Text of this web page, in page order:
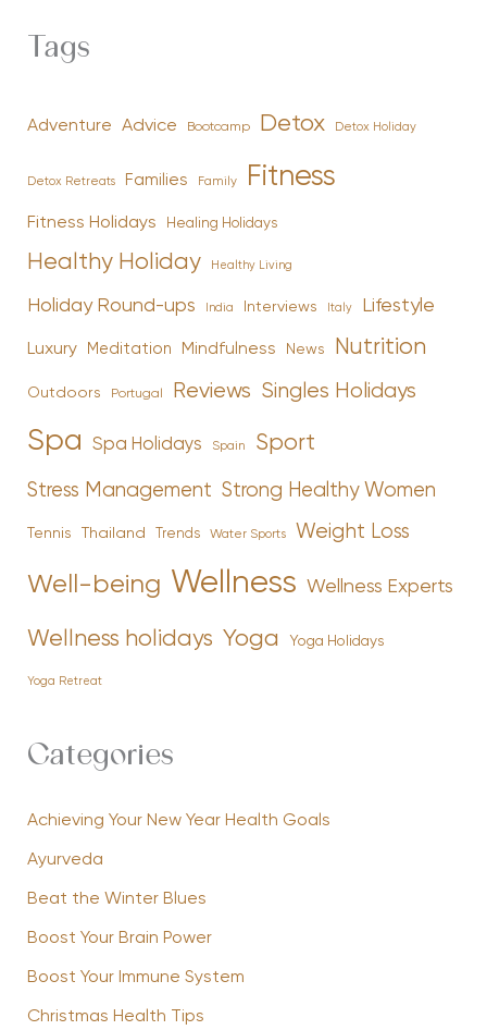
Tags
Adventure Advice Bootcamp Detox Detox Holiday
Detox Retreats Families Family Fitness
Fitness Holidays Healing Holidays
Healthy Holiday Healthy Living
Holiday Round-ups India Interviews Italy Lifestyle
Luxury Meditation Mindfulness News Nutrition
Outdoors Portugal Reviews Singles Holidays
Spa Spa Holidays Spain Sport
Stress Management Strong Healthy Women
Tennis Thailand Trends Water Sports Weight Loss
Well-being Wellness Wellness Experts
Wellness holidays Yoga Yoga Holidays
Yoga Retreat
Categories
Achieving Your New Year Health Goals
Ayurveda
Beat the Winter Blues
Boost Your Brain Power
Boost Your Immune System
Christmas Health Tips